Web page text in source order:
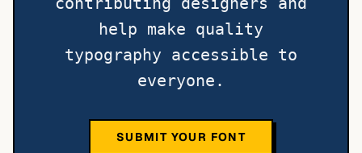
help make quality
typography accessible to
everyone.
SUBMIT YOUR FONT